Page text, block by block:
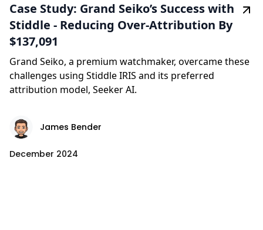
Case Study: Grand Seiko’s Success with
Stiddle - Reducing Over-Attribution By
$137,091
Grand Seiko, a premium watchmaker, overcame these
challenges using Stiddle IRIS and its preferred
attribution model, Seeker AI.
James Bender
December 2024